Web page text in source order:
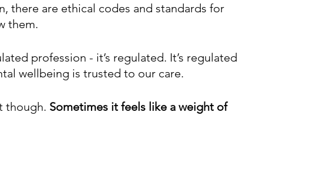
there are ethical codes and standards for
them.
profession - it’s regulated. It’s regulated
wellbeing is trusted to our care.
though. Sometimes it feels like a weight of